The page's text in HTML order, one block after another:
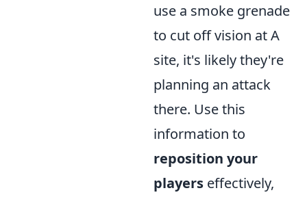
use a smoke grenade
to cut off vision at A
site, it's likely they're
planning an attack
there. Use this
information to
reposition your
players effectively,